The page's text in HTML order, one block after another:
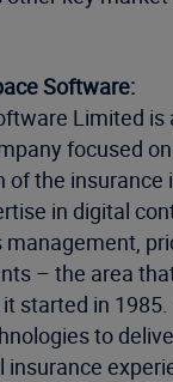
Software:
Limited is
focused
the insurance
in digital
– the area
started in
to
insurance